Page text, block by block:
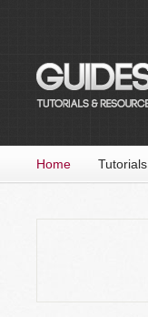
Home Tutorials